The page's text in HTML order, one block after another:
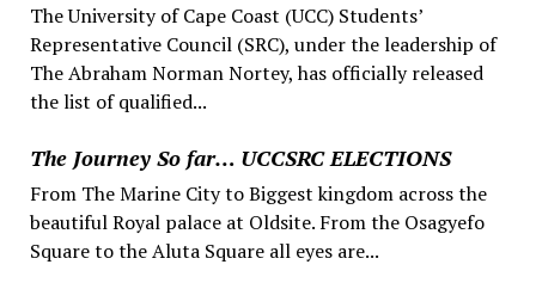
The University of Cape Coast (UCC) Students’
Representative Council (SRC), under the leadership of
The Abraham Norman Nortey, has officially released
the list of qualified...
The Journey So far… UCCSRC ELECTIONS
From The Marine City to Biggest kingdom across the
beautiful Royal palace at Oldsite. From the Osagyefo
Square to the Aluta Square all eyes are...